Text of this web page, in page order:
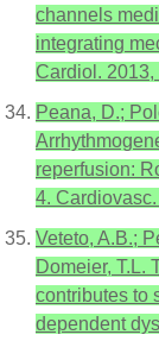
channels
integrating
Cardiol. 2013,
Peana, D.;
reperfusion:
4.
Veteto, A.B.;
Domeier, T.L.
contributes to
dependent